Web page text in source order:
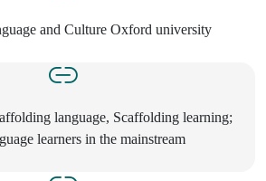
and Culture Oxford university
language, Scaffolding learning;
learners in the mainstream